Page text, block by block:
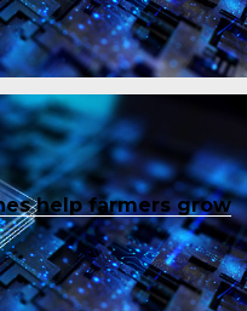
help farmers grow